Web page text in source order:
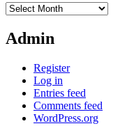
Archives
Admin
Register
Log in
Entries feed
Comments feed
WordPress.org